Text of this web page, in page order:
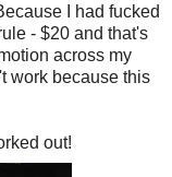
I had fucked
- $20 and that's
across my
work because this
out!